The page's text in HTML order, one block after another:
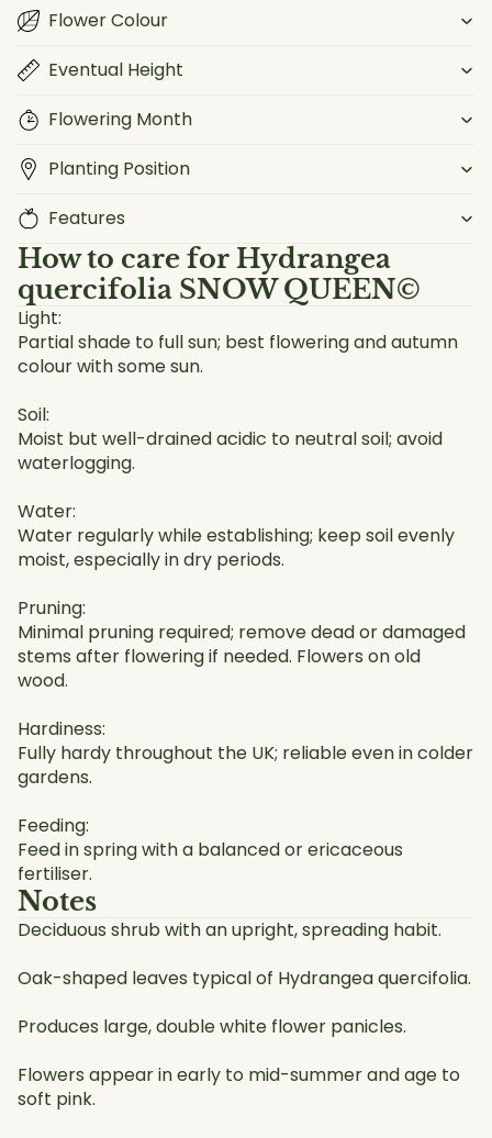
Flower Colour
Eventual Height
Flowering Month
Planting Position
Features
How to care for Hydrangea
quercifolia SNOW QUEEN©
Light:
Partial shade to full sun; best flowering and autumn
colour with some sun.
Soil:
Moist but well-drained acidic to neutral soil; avoid
waterlogging.
Water:
Water regularly while establishing; keep soil evenly
moist, especially in dry periods.
Pruning:
Minimal pruning required; remove dead or damaged
stems after flowering if needed. Flowers on old
wood.
Hardiness:
Fully hardy throughout the UK; reliable even in colder
gardens.
Feeding:
Feed in spring with a balanced or ericaceous
fertiliser.
Notes
Deciduous shrub with an upright, spreading habit.
Oak-shaped leaves typical of Hydrangea quercifolia.
Produces large, double white flower panicles.
Flowers appear in early to mid-summer and age to
soft pink.